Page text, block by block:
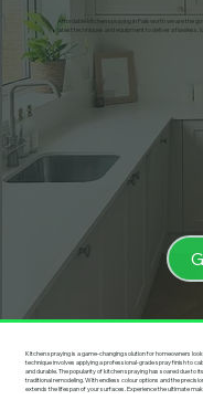
Affordable kitchen spraying in Failsworth we are the
latest techniques and equipment to deliver a flawless,
Kitchen spraying is a game-changing solution for homeowners
technique involves applying a professional-grade spray finish to
and durable. The popularity of kitchen spraying has soared due
traditional remodeling. With endless colour options and the
extends the lifespan of your surfaces. Experience the ultimate